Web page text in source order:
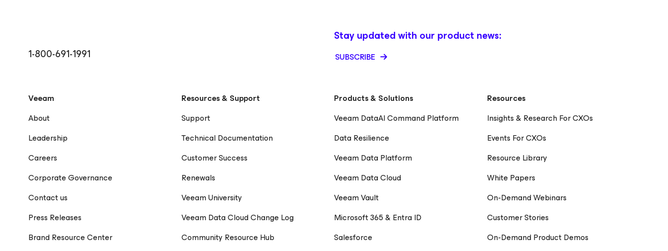
1-800-691-1991
Stay updated with our product news:
SUBSCRIBE
Veeam
About
Leadership
Careers
Corporate Governance
Contact us
Press Releases
Brand Resource Center
Resources & Support
Support
Technical Documentation
Customer Success
Renewals
Veeam University
Veeam Data Cloud Change Log
Community Resource Hub
Products & Solutions
Veeam DataAI Command Platform
Data Resilience
Veeam Data Platform
Veeam Data Cloud
Veeam Vault
Microsoft 365 & Entra ID
Salesforce
Resources
Insights & Research For CXOs
Events For CXOs
Resource Library
White Papers
On-Demand Webinars
Customer Stories
On-Demand Product Demos